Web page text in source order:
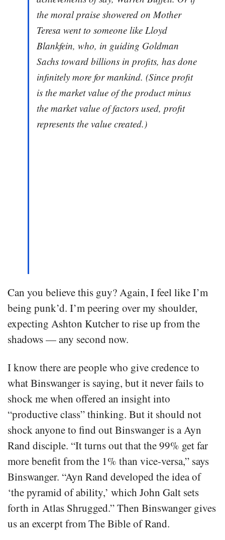
the moral praise showered on Mother
Teresa went to someone like Lloyd
Blankfein, who, in guiding Goldman
Sachs toward billions in profits, has done
infinitely more for mankind. (Since profit
is the market value of the product minus
the market value of factors used, profit
represents the value created.)
Can you believe this guy? Again, I feel like I’m
being punk’d. I’m peering over my shoulder,
expecting Ashton Kutcher to rise up from the
shadows — any second now.
I know there are people who give credence to
what Binswanger is saying, but it never fails to
shock me when offered an insight into
“productive class” thinking. But it should not
shock anyone to find out Binswanger is a Ayn
Rand disciple. “It turns out that the 99% get far
more benefit from the 1% than vice-versa,” says
Binswanger. “Ayn Rand developed the idea of
‘the pyramid of ability,’ which John Galt sets
forth in Atlas Shrugged.” Then Binswanger gives
us an excerpt from The Bible of Rand.